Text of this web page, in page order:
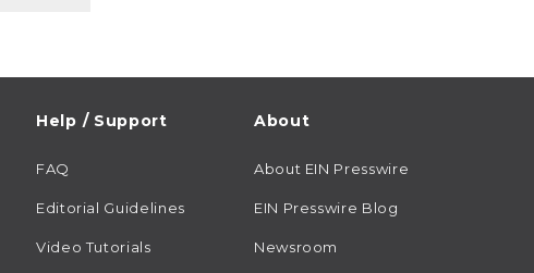
Help / Support
FAQ
Editorial Guidelines
Video Tutorials
About
About EIN Presswire
EIN Presswire Blog
Newsroom